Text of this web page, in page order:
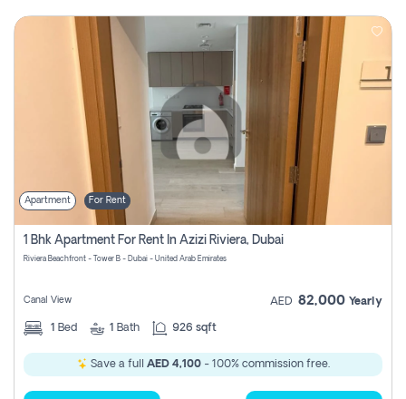
Apartment For Rent
1 Bhk Apartment For Rent In Azizi Riviera, Dubai
Riviera Beachfront - Tower B - Dubai - United Arab Emirates
Canal View AED 82,000 Yearly
1 Bed 1 Bath 926 sqft
Save a full AED 4,100- 100% commission free.